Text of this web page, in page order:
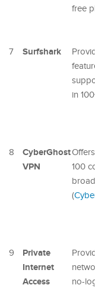
free
7
Surfshark
in
8
CyberGhost
VPN
100
(
9
Private
Internet
Access
no-